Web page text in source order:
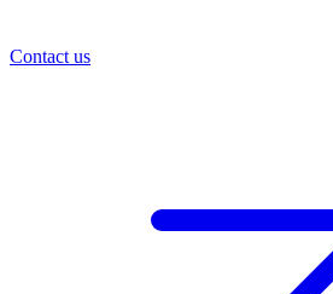
Contact us